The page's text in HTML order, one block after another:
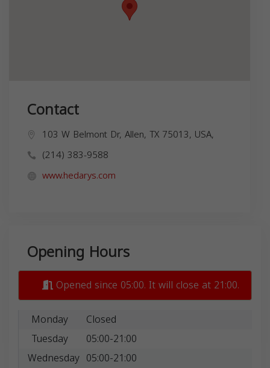
Contact
103 W Belmont Dr, Allen, TX 75013, USA,
(214) 383-9588
www.hedarys.com
Opening Hours
Opened since 05:00. It will close at 21:00.
Monday
Closed
Tuesday
05:00-21:00
Wednesday 05:00-21:00